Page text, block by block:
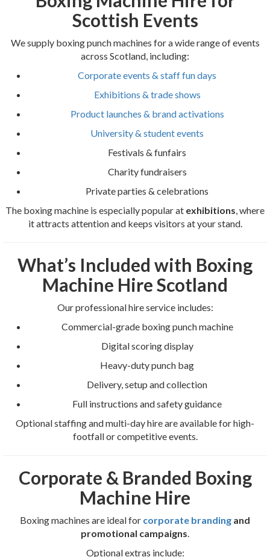
Scottish Events
We supply boxing punch machines for a wide range of events
across Scotland, including:
Corporate events & staff fun days
Exhibitions & trade shows
Product launches & brand activations
University & student events
Festivals & funfairs
Charity fundraisers
Private parties & celebrations
The boxing machine is especially popular at exhibitions , where
it attracts attention and keeps visitors at your stand.
What’s Included with Boxing
Machine Hire Scotland
Our professional hire service includes:
Commercial-grade boxing punch machine
Digital scoring display
Heavy-duty punch bag
Delivery, setup and collection
Full instructions and safety guidance
Optional staffing and multi-day hire are available for high-
footfall or competitive events.
Corporate & Branded Boxing
Machine Hire
Boxing machines are ideal for corporate branding and
promotional campaigns
Optional extras include: